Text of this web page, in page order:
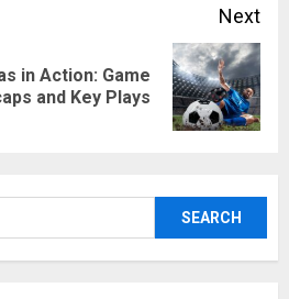
Next
in Action: Game
and Key Plays